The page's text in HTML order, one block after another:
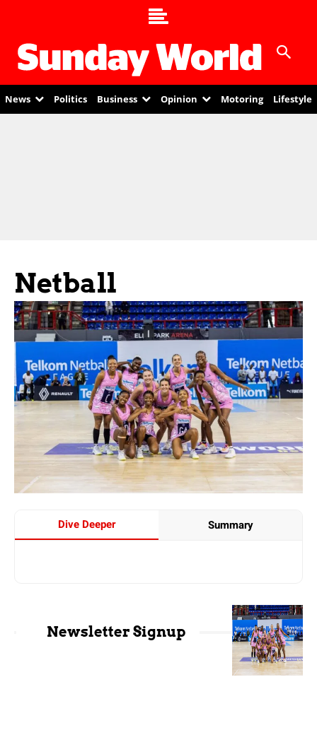
News Politics Business Opinion Motoring Lifestyle
Netball
Dive Deeper Summary
Newsletter Signup